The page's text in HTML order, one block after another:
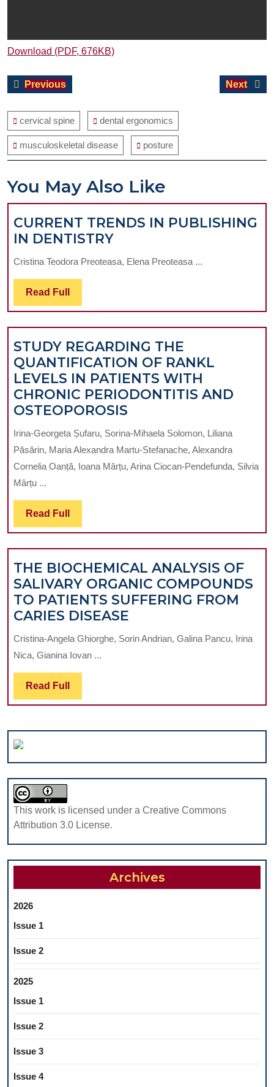
Download (PDF, 676KB)
Post
navigation
PreviousPrevious
Next
Next
cervical spine dental ergonomics
musculoskeletal disease posture
You May Also Like
CURRENT TRENDS IN PUBLISHING
IN DENTISTRYCURRENT
TRENDS
IN
Cristina Teodora Preoteasa, Elena Preoteasa ...
Read Full Read
Full
STUDY REGARDING THE
QUANTIFICATION OF RANKL
LEVELS IN PATIENTS WITH
CHRONIC PERIODONTITIS AND
OSTEOPOROSIS
REGARDING
THE
QUANTIFICATION
OF
PATIENTS
WITH
CHRONIC
PERIODONTITIS
AND
OSTEOPOROSIS
Irina-Georgeta Șufaru, Sorina-Mihaela Solomon, Liliana
Păsărin, Maria Alexandra Martu-Stefanache, Alexandra
Cornelia Oanță, Ioana Mârțu, Arina Ciocan-Pendefunda, Silvia
Mârțu ...
Read Full Read
Full
THE BIOCHEMICAL ANALYSIS OF
SALIVARY ORGANIC COMPOUNDS
TO PATIENTS SUFFERING FROM
CARIES DISEASE
BIOCHEMICAL
ANALYSIS
COMPOUNDS
TO
SUFFERING
FROM
DISEASE
Cristina-Angela Ghiorghe, Sorin Andrian, Galina Pancu, Irina
Nica, Gianina Iovan ...
Read Full Read
Full
This work is licensed under a Creative Commons
Attribution 3.0 License.
Archives
2026
Issue 1
Issue 2
2025
Issue 1
Issue 2
Issue 3
Issue 4